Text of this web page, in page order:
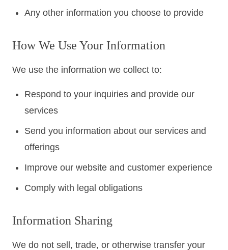
Any other information you choose to provide
How We Use Your Information
We use the information we collect to:
Respond to your inquiries and provide our
services
Send you information about our services and
offerings
Improve our website and customer experience
Comply with legal obligations
Information Sharing
We do not sell, trade, or otherwise transfer your